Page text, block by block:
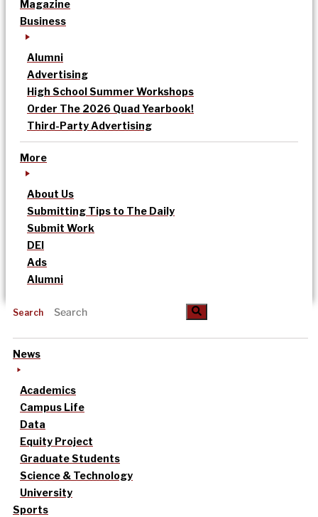
Magazine
Business
Alumni
Advertising
High School Summer Workshops
Order The 2026 Quad Yearbook!
Third-Party Advertising
More
About Us
Submitting Tips to The Daily
Submit Work
DEI
Ads
Alumni
Search
News
Academics
Campus Life
Data
Equity Project
Graduate Students
Science & Technology
University
Sports